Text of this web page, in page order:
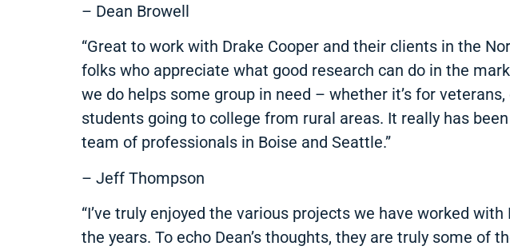
– Dean Browell
“Great to work with Drake Cooper and their clients in the
folks who appreciate what good research can do in the
we do helps some group in need – whether it’s for
students going to college from rural areas. It really has
team of professionals in Boise and Seattle.”
– Jeff Thompson
“I’ve truly enjoyed the various projects we have worked with
the years. To echo Dean’s thoughts, they are truly some of